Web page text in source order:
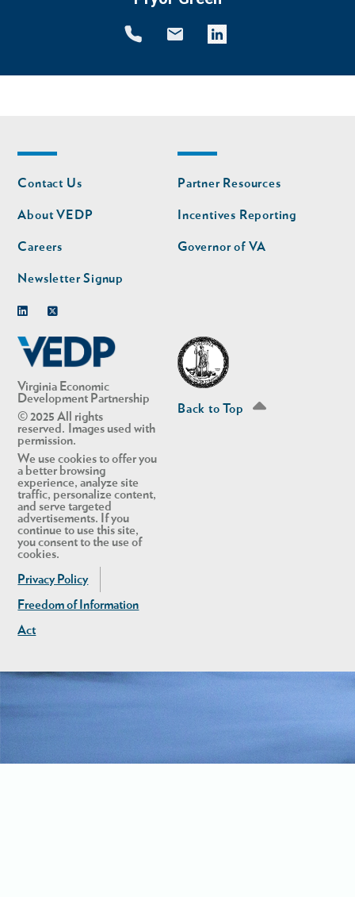
Virginia Economic
Development Partnership
© 2025 All rights
reserved. Images used with
permission.
We use cookies to offer you
a better browsing
experience, analyze site
traffic, personalize content,
and serve targeted
advertisements. If you
continue to use this site,
you consent to the use of
cookies.
Privacy Policy
Freedom of Information
Act
Footer
nav
Contact Us
About VEDP
Careers
Newsletter Signup
Footer
nav
second
Partner Resources
Incentives Reporting
Governor of VA
Back to Top